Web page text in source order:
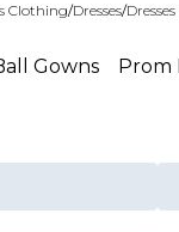
Clothing/Dresses/
Gowns Prom